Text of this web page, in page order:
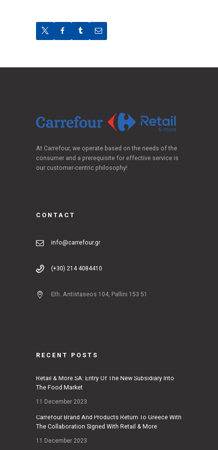
At Carrefour, we operate based on the needs of the
consumer and a prerequisite for effective service is
our customer-centric philosophy!
CONTACT
info@carrefour.gr
(+30) 214 4084410
Eth. Antistaseos 104, Pallini 153 51
RECENT POSTS
Retail & More SA: Entry Of The New Subsidiary Into
The Food Market
11 December 2023
Carrefour Brand And Products Return To Greece With
The Collaboration Signed With Retail & More
11 December 2023